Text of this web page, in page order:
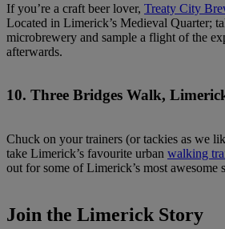
If you’re a craft beer lover, Treaty City
Located in Limerick’s Medieval Quarter;
microbrewery and sample a flight of the
afterwards.
10. Three Bridges Walk,
Chuck on your trainers (or tackies as we
take Limerick’s favourite urban walking
out for some of Limerick’s most awesome
Join the Limerick Story